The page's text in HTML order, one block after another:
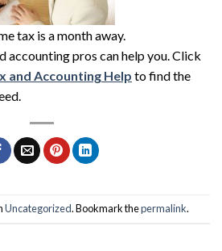
tax is a month away.
accounting pros can help you. Click
and Accounting Help to find the
Uncategorized. Bookmark thepermalink.